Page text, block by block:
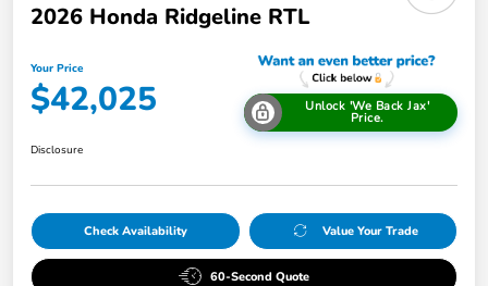
2026 Honda Ridgeline RTL
Your Price
$42,025 Unlock 'We Back Jax'
Price.
Disclosure
Check Availability Value Your Trade
60-Second Quote